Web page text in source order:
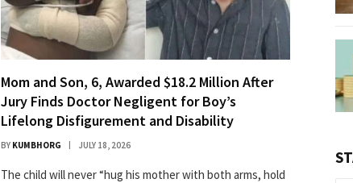
Mom and Son, 6, Awarded $18.2 Million After
Jury Finds Doctor Negligent for Boy’s
Lifelong Disfigurement and Disability
BY KUMBHORG JULY 18, 2026
The child will never “hug his mother with both arms, hold